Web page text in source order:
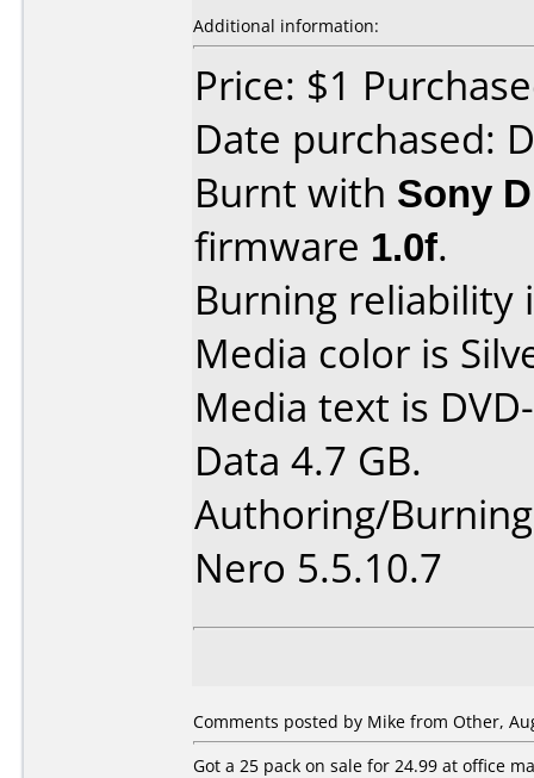
Additional information:
Price: $1
Date purchased:
Burnt with Sony
firmware 1.0f.
Burning reliability
Media color is
Media text is
Data 4.7 GB.
Authoring/
Nero 5.5.10.7
Comments posted by Mike from Other,
Got a 25 pack on sale for 24.99 at office